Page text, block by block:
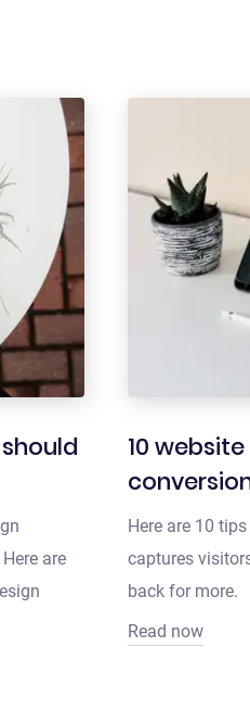
are
10
Here are 10
captures
back for more.
Read now